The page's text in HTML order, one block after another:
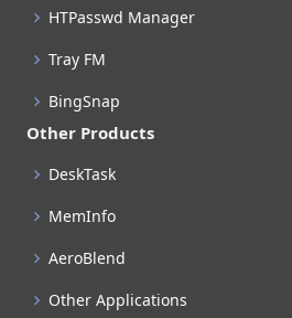
HTPasswd Manager
Tray FM
BingSnap
Other Products
DeskTask
MemInfo
AeroBlend
Other Applications